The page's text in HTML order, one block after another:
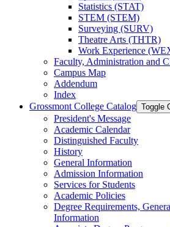
Statistics (STAT)
STEM (STEM)
Surveying (SURV)
Theatre Arts (THTR)
Work Experience
Faculty, Administration and
Campus Map
Addendum
Index
Grossmont College Catalog Toggle
President's Message
Academic Calendar
Distinguished Faculty
History
General Information
Admission Information
Services for Students
Academic Policies
Degree Requirements,
Information